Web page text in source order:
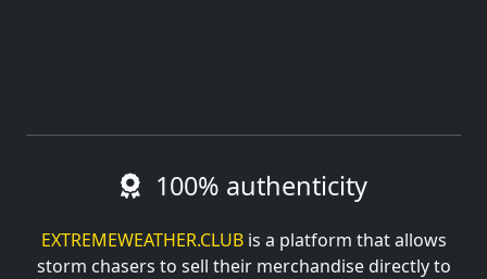
100% authenticity
EXTREMEWEATHER.CLUBis a platform that allows
storm chasers to sell their merchandise directly to